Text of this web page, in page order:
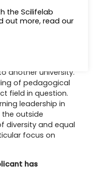
visit in a research
at which the
thesis. In
from
within the industry
another university.
of pedagogical
field in question.
leadership in
outside
diversity and equal
focus on
has
the Scilifelab
out more, read our